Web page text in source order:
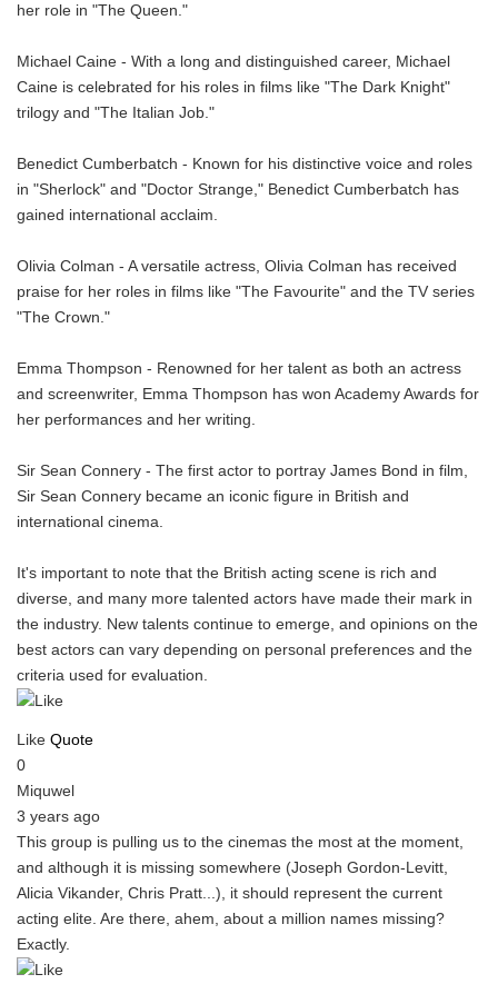
her role in "The Queen."
Michael Caine - With a long and distinguished career, Michael
Caine is celebrated for his roles in films like "The Dark Knight"
trilogy and "The Italian Job."
Benedict Cumberbatch - Known for his distinctive voice and roles
in "Sherlock" and "Doctor Strange," Benedict Cumberbatch has
gained international acclaim.
Olivia Colman - A versatile actress, Olivia Colman has received
praise for her roles in films like "The Favourite" and the TV series
"The Crown."
Emma Thompson - Renowned for her talent as both an actress
and screenwriter, Emma Thompson has won Academy Awards for
her performances and her writing.
Sir Sean Connery - The first actor to portray James Bond in film,
Sir Sean Connery became an iconic figure in British and
international cinema.
It's important to note that the British acting scene is rich and
diverse, and many more talented actors have made their mark in
the industry. New talents continue to emerge, and opinions on the
best actors can vary depending on personal preferences and the
criteria used for evaluation.
Like Quote
0
Miquwel
3 years ago
This group is pulling us to the cinemas the most at the moment,
and although it is missing somewhere (Joseph Gordon-Levitt,
Alicia Vikander, Chris Pratt...), it should represent the current
acting elite. Are there, ahem, about a million names missing?
Exactly.